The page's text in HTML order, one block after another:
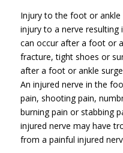
Injury to the foot or ankle
injury to a nerve resulting
can occur after a foot or
fracture, tight shoes or
after a foot or ankle
An injured nerve in the
pain, shooting pain,
burning pain or stabbing
injured nerve may have
from a painful injured